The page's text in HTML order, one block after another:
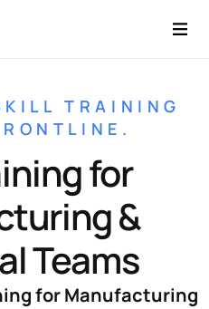
TRAINING
for
&
Teams
for Manufacturing